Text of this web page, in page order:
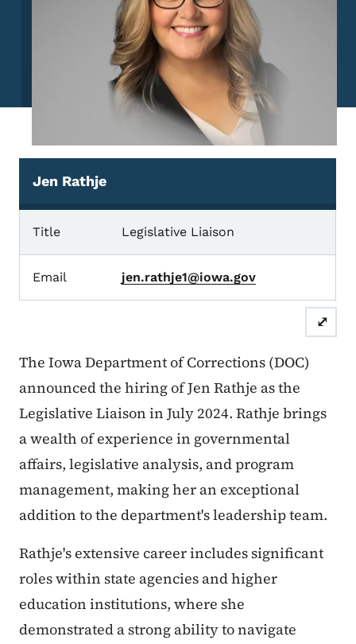
Jen Rathje
Jen Rathje
Title Legislative Liaison
Email jen.rathje1@iowa.gov
⤢
The Iowa Department of Corrections (DOC)
announced the hiring of Jen Rathje as the
Legislative Liaison in July 2024. Rathje brings
a wealth of experience in governmental
affairs, legislative analysis, and program
management, making her an exceptional
addition to the department's leadership team.
Rathje's extensive career includes significant
roles within state agencies and higher
education institutions, where she
demonstrated a strong ability to navigate